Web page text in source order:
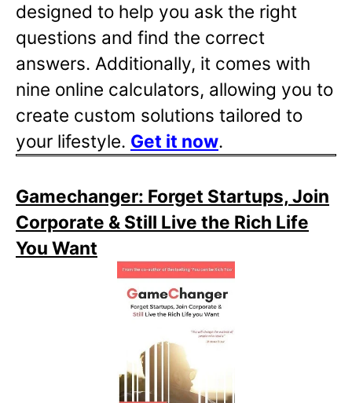
designed to help you ask the right
questions and find the correct
answers. Additionally, it comes with
nine online calculators, allowing you to
create custom solutions tailored to
your lifestyle. Get it now.
Gamechanger: Forget Startups, Join
Corporate & Still Live the Rich Life
You Want